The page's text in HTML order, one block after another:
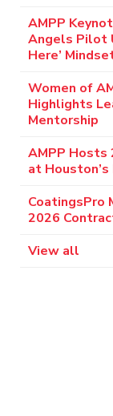
AMPP
Angels Pilot
Here’
Women of
Highlights
Mentorship
AMPP Hosts
at Houston’s
CoatingsPro
2026
View all